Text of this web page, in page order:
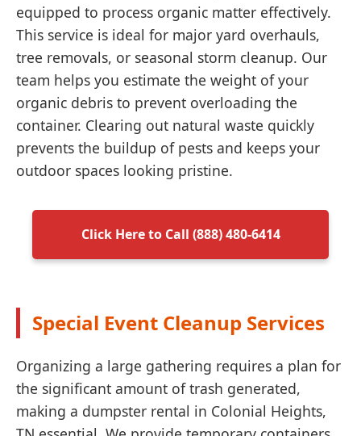
equipped to process organic matter effectively.
This service is ideal for major yard overhauls,
tree removals, or seasonal storm cleanup. Our
team helps you estimate the weight of your
organic debris to prevent overloading the
container. Clearing out natural waste quickly
prevents the buildup of pests and keeps your
outdoor spaces looking pristine.
Click Here to Call (888) 480-6414
Special Event Cleanup Services
Organizing a large gathering requires a plan for
the significant amount of trash generated,
making a dumpster rental in Colonial Heights,